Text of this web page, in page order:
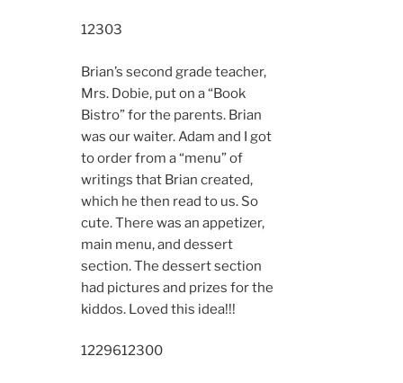
12303
Brian’s second grade teacher,
Mrs. Dobie, put on a “Book
Bistro” for the parents. Brian
was our waiter. Adam and I got
to order from a “menu” of
writings that Brian created,
which he then read to us. So
cute. There was an appetizer,
main menu, and dessert
section. The dessert section
had pictures and prizes for the
kiddos. Loved this idea!!!
1229612300